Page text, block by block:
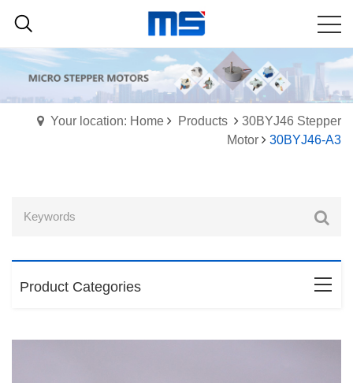
Your location: Home Products
30BYJ46 Stepper
Motor
30BYJ46-A3
Product Categories